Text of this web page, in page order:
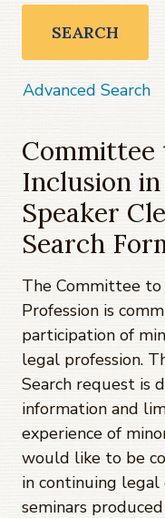
SEARCH
Advanced Search
Committee
Inclusion
Speaker
Search
The Committee
Profession is
participation of
legal profession.
Search request is
information and
experience of
would like to be
in continuing legal
seminars